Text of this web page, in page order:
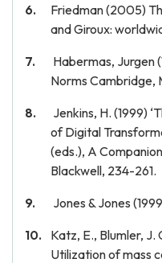
Friedman (2005)
and Giroux:
Habermas, Jurgen
Norms Cambridge,
Jenkins, H. (1999)
of Digital
(eds.), A
Blackwell, 234-261.
Jones & Jones
Katz, E., Blumler, J.
Utilization of mass